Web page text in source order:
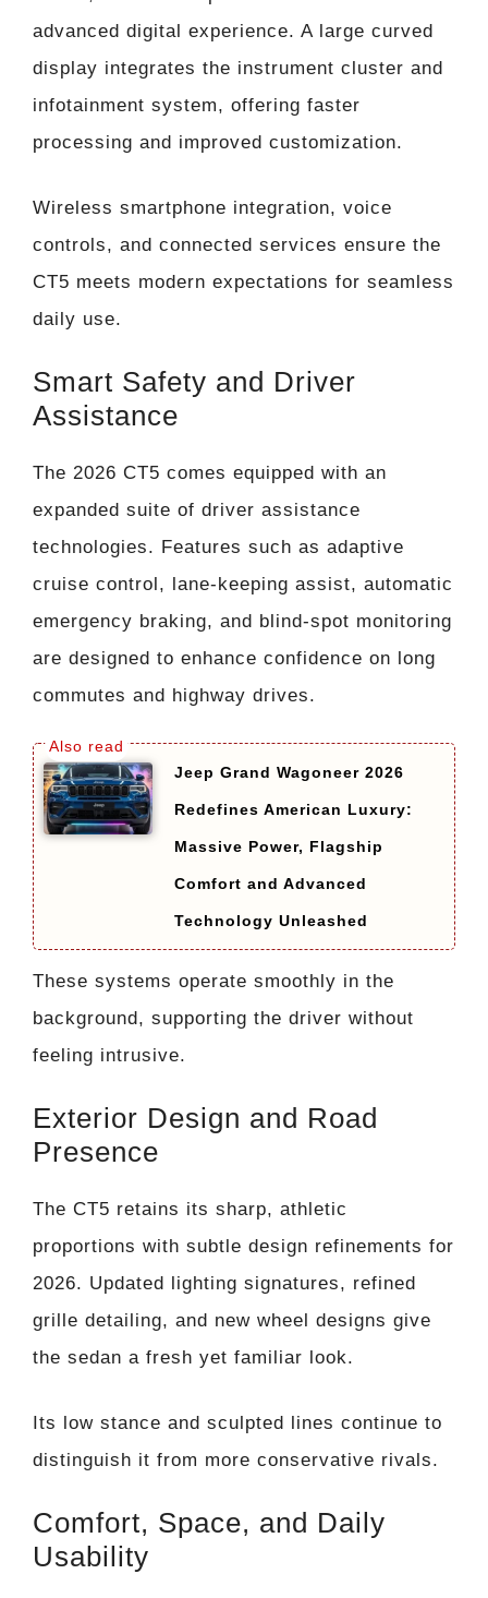
advanced digital experience. A large curved
display integrates the instrument cluster and
infotainment system, offering faster
processing and improved customization.
Wireless smartphone integration, voice
controls, and connected services ensure the
CT5 meets modern expectations for seamless
daily use.
Smart Safety and Driver
Assistance
The 2026 CT5 comes equipped with an
expanded suite of driver assistance
technologies. Features such as adaptive
cruise control, lane-keeping assist, automatic
emergency braking, and blind-spot monitoring
are designed to enhance confidence on long
commutes and highway drives.
Jeep Grand Wagoneer 2026
Redefines American Luxury:
Massive Power, Flagship
Comfort and Advanced
Technology Unleashed
These systems operate smoothly in the
background, supporting the driver without
feeling intrusive.
Exterior Design and Road
Presence
The CT5 retains its sharp, athletic
proportions with subtle design refinements for
2026. Updated lighting signatures, refined
grille detailing, and new wheel designs give
the sedan a fresh yet familiar look.
Its low stance and sculpted lines continue to
distinguish it from more conservative rivals.
Comfort, Space, and Daily
Usability